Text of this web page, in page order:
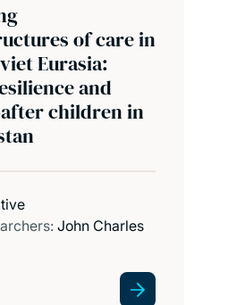
of care in
Eurasia:
and
children in
John Charles